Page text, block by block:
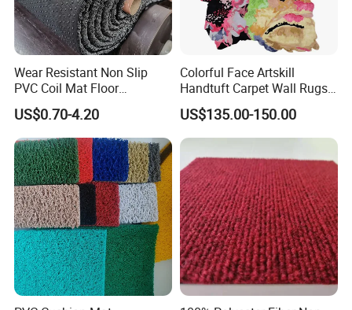
Company Profile
Wear Resistant Non Slip
PVC Coil Mat Floor
Carpet/PVC Car
Carpet/Plastic Gold Mining
Moss Mat Grass Carpet with
Spaghetti/Waterproof PVC
Vinyl Outdoor Coil Mat
US$0.70-4.20
Colorful Face Artskill
Handtuft Carpet Wall Rugs
Floor Mat
US$135.00-150.00